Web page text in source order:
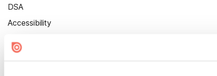
DSA
Accessibility